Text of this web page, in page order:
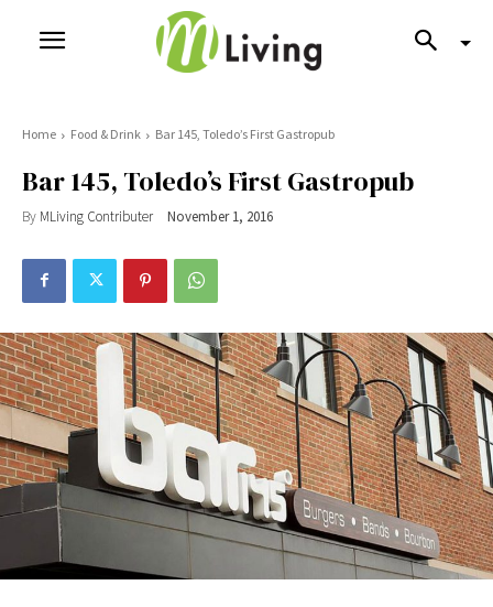
Home Food & Drink Bar 145, Toledo’s First Gastropub
Bar 145, Toledo’s First Gastropub
By MLiving Contributer November 1, 2016